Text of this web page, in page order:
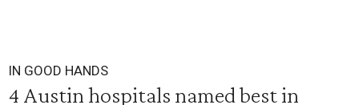
IN GOOD HANDS
4 Austin hospitals named best in